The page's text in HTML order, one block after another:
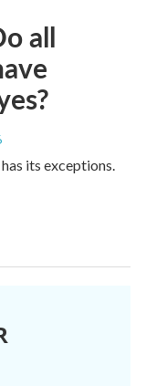
all
its exceptions.